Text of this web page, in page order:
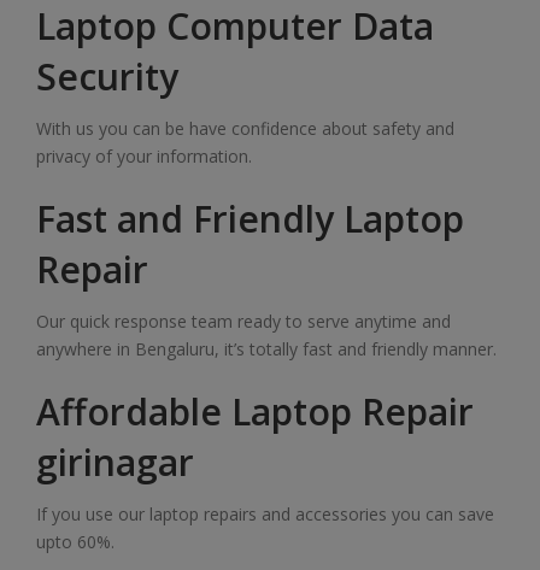
Laptop Computer Data
Security
With us you can be have confidence about safety and
privacy of your information.
Fast and Friendly Laptop
Repair
Our quick response team ready to serve anytime and
anywhere in Bengaluru, it’s totally fast and friendly manner.
Affordable Laptop Repair
girinagar
If you use our laptop repairs and accessories you can save
upto 60%.